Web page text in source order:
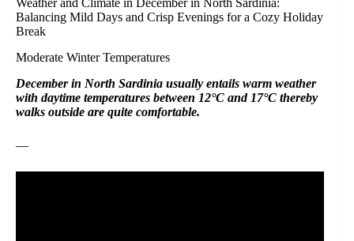
Weather and Climate in December in North Sardinia:
Balancing Mild Days and Crisp Evenings for a Cozy Holiday
Break
Moderate Winter Temperatures
December in North Sardinia usually entails warm weather
with daytime temperatures between 12°C and 17°C thereby
walks outside are quite comfortable.
—